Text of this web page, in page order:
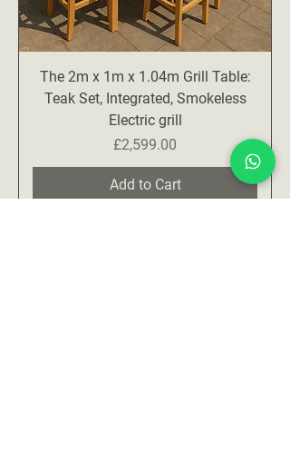
The 2m x 1m x 1.04m Grill Table:
Teak Set, Integrated, Smokeless
Electric grill
Price
£2,599.00
Add to Cart